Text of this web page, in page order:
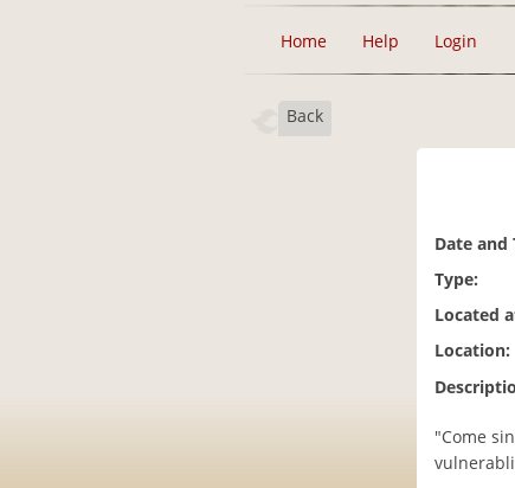
Home Help Login
Back
Date and
Type:
Located
Location:
"Come